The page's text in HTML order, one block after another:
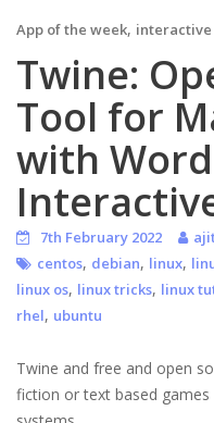
App of the week,
Twine:
Tool for
with
7th February 2022
centos, debian, linux,
linux os, linux tricks, linux
rhel, ubuntu
Twine and free and open
fiction or text based